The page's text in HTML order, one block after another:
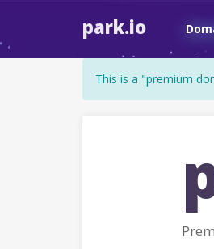
park.io
This is a "premium